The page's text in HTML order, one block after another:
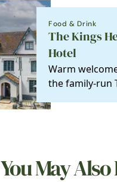
Food & Drink
The Kings
Hotel
Warm
the family-run
You May